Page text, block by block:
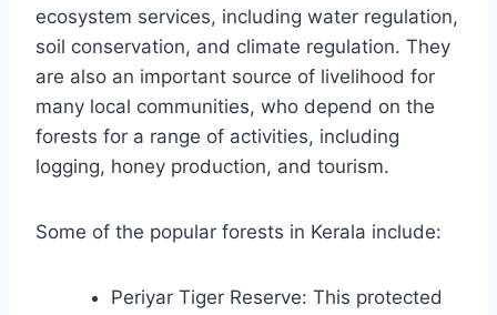
ecosystem services, including water regulation,
soil conservation, and climate regulation. They
are also an important source of livelihood for
many local communities, who depend on the
forests for a range of activities, including
logging, honey production, and tourism.
Some of the popular forests in Kerala include:
Periyar Tiger Reserve: This protected